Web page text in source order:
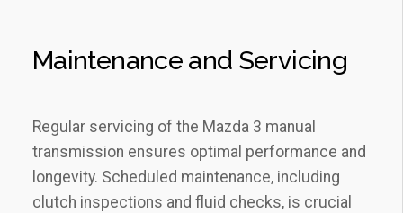
Maintenance and Servicing
Regular servicing of the Mazda 3 manual
transmission ensures optimal performance and
longevity. Scheduled maintenance‚ including
clutch inspections and fluid checks‚ is crucial